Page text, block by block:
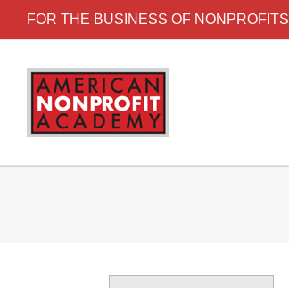
FOR THE BUSINESS OF NONPROFITS